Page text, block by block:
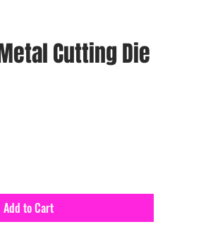
Cutting Die
Add to Cart